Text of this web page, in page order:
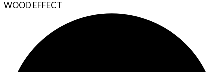
WOOD EFFECT